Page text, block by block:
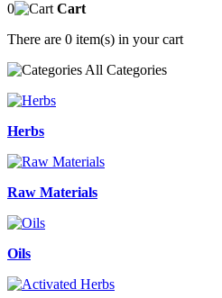
0
Cart
There are 0 item(s) in your cart
All Categories
Herbs
Raw Materials
Oils